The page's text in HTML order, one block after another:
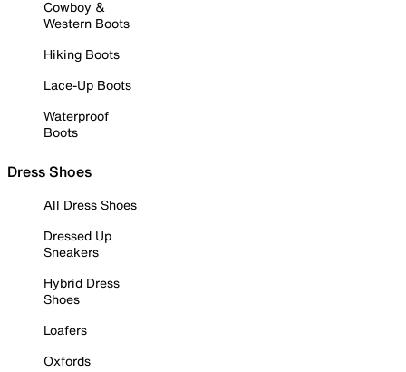
Cowboy &
Western Boots
Hiking Boots
Lace-Up Boots
Waterproof
Boots
Dress Shoes
All Dress Shoes
Dressed Up
Sneakers
Hybrid Dress
Shoes
Loafers
Oxfords